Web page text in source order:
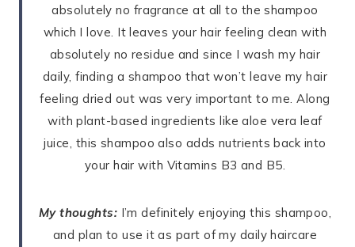
absolutely no fragrance at all to the shampoo
which I love. It leaves your hair feeling clean with
absolutely no residue and since I wash my hair
daily, finding a shampoo that won’t leave my hair
feeling dried out was very important to me. Along
with plant-based ingredients like aloe vera leaf
juice, this shampoo also adds nutrients back into
your hair with Vitamins B3 and B5.
My thoughts: I’m definitely enjoying this shampoo,
and plan to use it as part of my daily haircare